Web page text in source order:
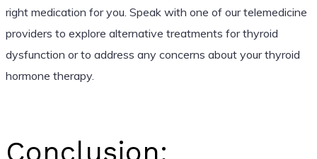
right medication for you. Speak with one of our telemedicine
providers to explore alternative treatments for thyroid
dysfunction or to address any concerns about your thyroid
hormone therapy.
Conclusion: